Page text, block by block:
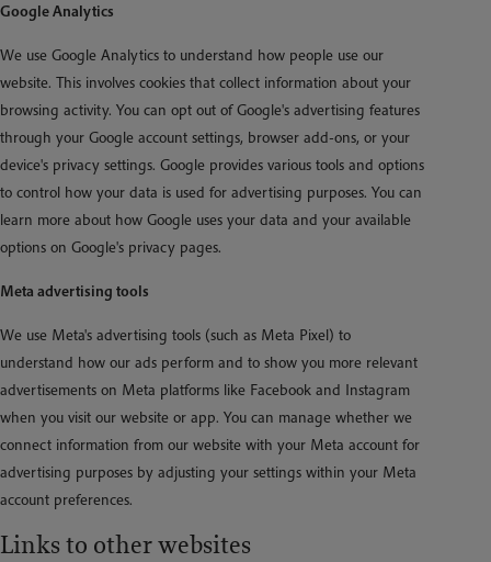
Google Analytics
We use Google Analytics to understand how people use our
website. This involves cookies that collect information about your
browsing activity. You can opt out of Google's advertising features
through your Google account settings, browser add-ons, or your
device's privacy settings. Google provides various tools and options
to control how your data is used for advertising purposes. You can
learn more about how Google uses your data and your available
options on Google's privacy pages.
Meta advertising tools
We use Meta's advertising tools (such as Meta Pixel) to
understand how our ads perform and to show you more relevant
advertisements on Meta platforms like Facebook and Instagram
when you visit our website or app. You can manage whether we
connect information from our website with your Meta account for
advertising purposes by adjusting your settings within your Meta
account preferences.
Links to other websites